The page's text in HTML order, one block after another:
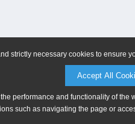
strictly necessary cookies to ensure
Accept All
performance and functionality of
such as navigating the page or